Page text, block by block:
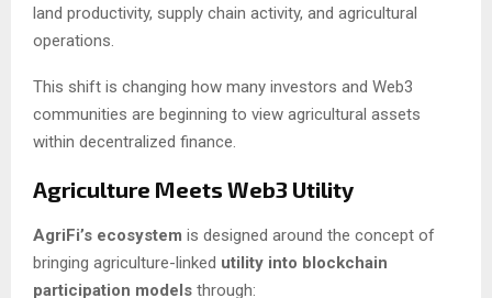
land productivity, supply chain activity, and agricultural
operations.
This shift is changing how many investors and Web3
communities are beginning to view agricultural assets
within decentralized finance.
Agriculture Meets Web3 Utility
AgriFi’s ecosystem is designed around the concept of
bringing agriculture-linked utility into blockchain
participation models through: